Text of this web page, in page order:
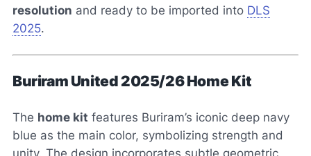
resolution and ready to be imported into DLS
2025.
Buriram United 2025/26 Home Kit
The home kit features Buriram’s iconic deep navy
blue as the main color, symbolizing strength and